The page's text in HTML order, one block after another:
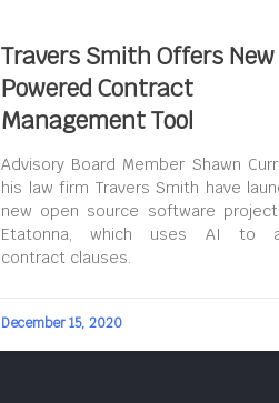
Travers Smith Offers New
Powered Contract
Management Tool
Advisory Board Member Shawn
his law firm Travers Smith have
new open source software
Etatonna, which uses AI to
contract clauses.
December 15, 2020